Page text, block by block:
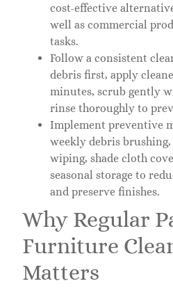
cost-effective
well as commercial
tasks.
Follow a consistent
debris first, apply
minutes, scrub gently
rinse thoroughly to
Implement preventive
weekly debris
wiping, shade cloth
seasonal storage to
and preserve finishes.
Why Regular
Furniture
Matters